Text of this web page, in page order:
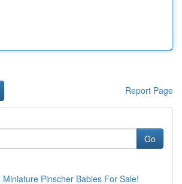
Report Page
Go
Pinscher Babies For Sale!